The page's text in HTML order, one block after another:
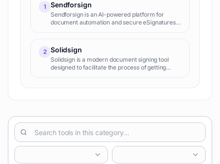
1 Sendforsign
Sendforsign is an AI-powered platform for
document automation and secure eSignatures.
helping businesses manage contracts, forms,
and agreements efficiently across various
industries.
2 Solidsign
Solidsign is a modern document signing tool
designed to facilitate the process of getting